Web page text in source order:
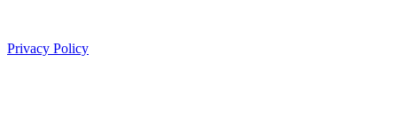
Privacy Policy